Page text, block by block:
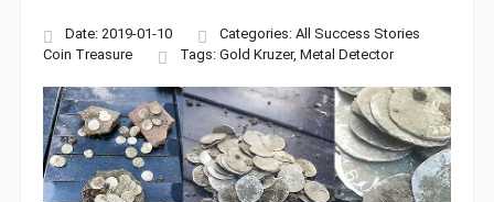
Date: 2019-01-10 Categories: All Success Stories
Coin Treasure Tags: Gold Kruzer, Metal Detector